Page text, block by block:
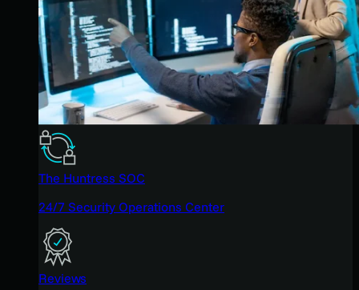
The Huntress SOC
24/7 Security Operations Center
Reviews